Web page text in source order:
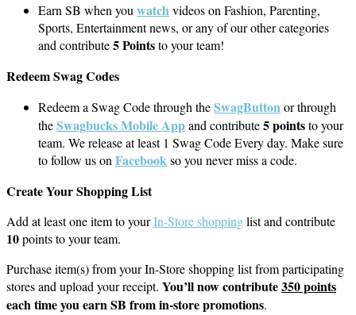
Earn SB when youwatchvideos on Fashion, Parenting,
Sports, Entertainment news, or any of our other categories
and contribute5 Pointsto your team!
Redeem Swag Codes
Redeem a Swag Code through theSwagButtonor through
theSwagbucks Mobile Appand contribute5 pointsto your
team. We release at least 1 Swag Code Every day. Make sure
to follow us onFacebookso you never miss a code.
Create Your Shopping List
Add at least one item to yourIn-Store shoppinglist and contribute
10points to your team.
Purchase item(s) from your In-Store shopping list from participating
stores and upload your receipt. You’ll now contribute350 points
each time you earn SB from in-store promotions.